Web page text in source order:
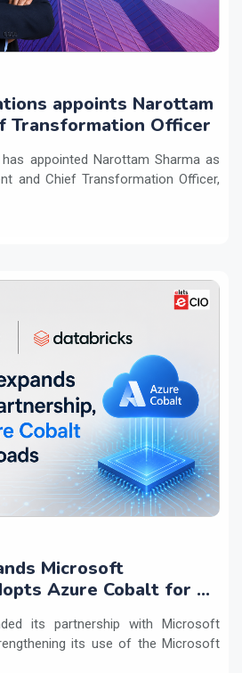
appoints Narottam
Transformation Officer
appointed Narottam Sharma as
and Chief Transformation Officer,
Microsoft
Azure Cobalt for AI
its partnership with Microsoft
its use of the Microsoft